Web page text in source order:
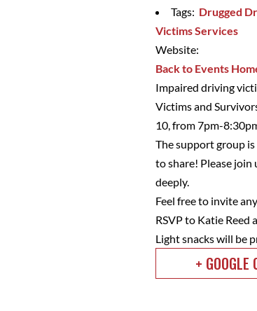
Tags: Drugged
Victims Services
Website:
Back to Events
Impaired driving
Victims and
10, from 7pm-
The support group
to share! Please join
deeply.
Feel free to invite
RSVP to Katie Reed
Light snacks will be
+ GOOGLE